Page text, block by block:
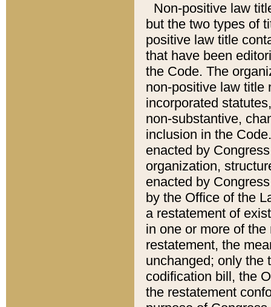
Non-positive law
but the two types of
positive law title
that have been
the Code. The
non-positive law title
incorporated
non-substantive,
inclusion in the
enacted by
organization,
enacted by
by the Office of the
a restatement of
in one or more of
restatement, the
unchanged; only the
codification bill, the
the restatement